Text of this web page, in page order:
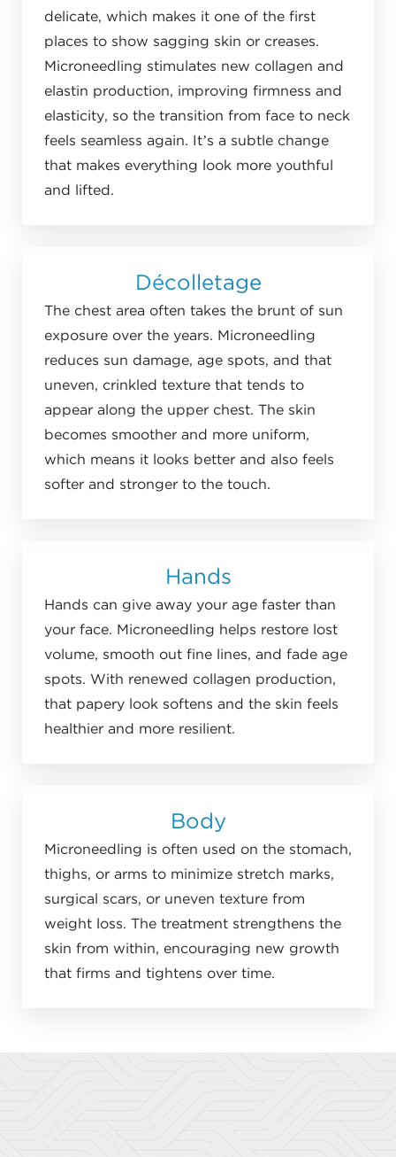
delicate, which makes it one of the first
places to show sagging skin or creases.
Microneedling stimulates new collagen and
elastin production, improving firmness and
elasticity, so the transition from face to neck
feels seamless again. It’s a subtle change
that makes everything look more youthful
and lifted.
Décolletage
The chest area often takes the brunt of sun
exposure over the years. Microneedling
reduces sun damage, age spots, and that
uneven, crinkled texture that tends to
appear along the upper chest. The skin
becomes smoother and more uniform,
which means it looks better and also feels
softer and stronger to the touch.
Hands
Hands can give away your age faster than
your face. Microneedling helps restore lost
volume, smooth out fine lines, and fade age
spots. With renewed collagen production,
that papery look softens and the skin feels
healthier and more resilient.
Body
Microneedling is often used on the stomach,
thighs, or arms to minimize stretch marks,
surgical scars, or uneven texture from
weight loss. The treatment strengthens the
skin from within, encouraging new growth
that firms and tightens over time.